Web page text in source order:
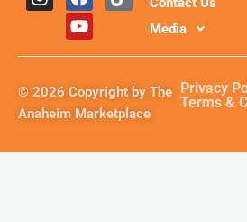
n
a
g
r
a
a
c
e
b
o
k
i
o
k
o
u
t
u
e
Media
© 2026 Copyright by The
Anaheim Marketplace
Privacy
Terms &